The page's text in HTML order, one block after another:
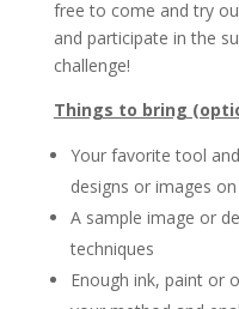
free to come and try
and participate in the
challenge!
Things to bring
Your favorite tool
designs or images
A sample image or
techniques
Enough ink, paint or